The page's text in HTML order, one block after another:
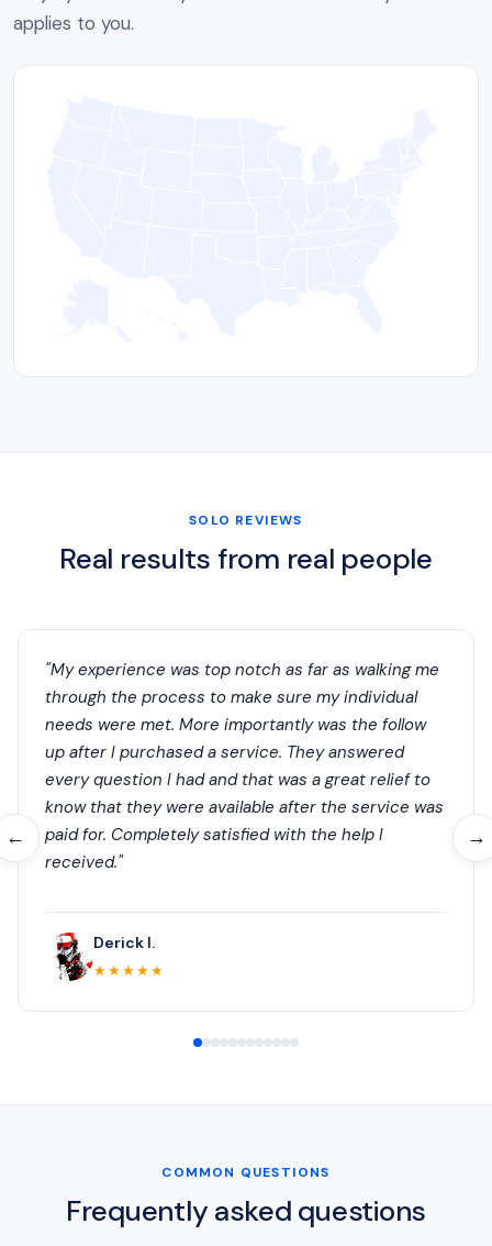
applies to you.
SOLO REVIEWS
Real results from real people
← →
"My experience was top notch as far as walking me
through the process to make sure my individual
needs were met. More importantly was the follow
up after I purchased a service. They answered
every question I had and that was a great relief to
know that they were available after the service was
paid for. Completely satisfied with the help I
received."
Derick I.
★★★★★
COMMON QUESTIONS
Frequently asked questions